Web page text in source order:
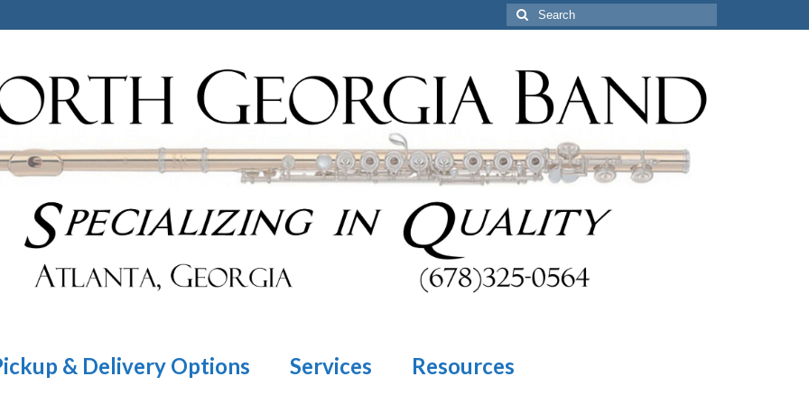
Search
for:
& Delivery Options Services Resources